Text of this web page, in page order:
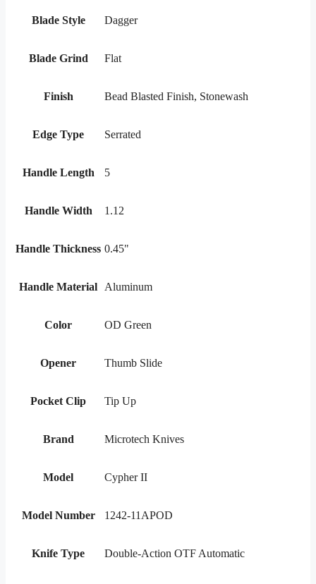
Blade Style Dagger
Blade Grind Flat
Finish Bead Blasted Finish, Stonewash
Edge Type Serrated
Handle Length 5
Handle Width 1.12
Handle Thickness 0.45"
Handle Material Aluminum
Color OD Green
Opener Thumb Slide
Pocket Clip Tip Up
Brand Microtech Knives
Model Cypher II
Model Number 1242-11APOD
Knife Type Double-Action OTF Automatic